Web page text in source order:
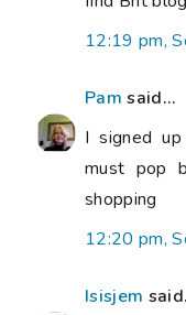
12:19 pm,
Pam said...
I signed
must pop
shopping
12:20 pm,
Isisjem